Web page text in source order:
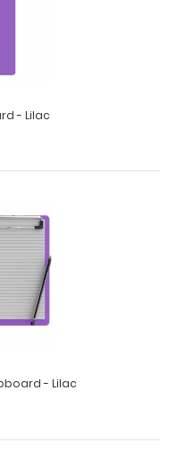
- Lilac
everyday thing..
- Lilac
- Lilac